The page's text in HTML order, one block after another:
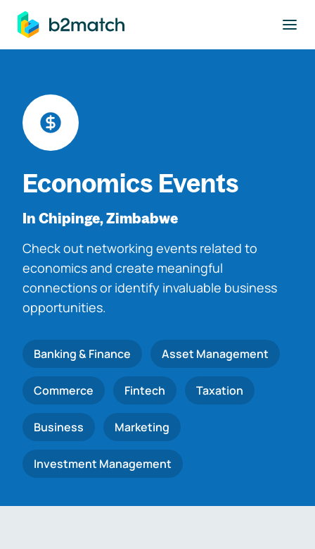
main content
Economics Events
In Chipinge, Zimbabwe
Check out networking events related to
economics and create meaningful
connections or identify invaluable business
opportunities.
Banking & Finance Asset Management
Commerce Fintech Taxation
Business Marketing
Investment Management